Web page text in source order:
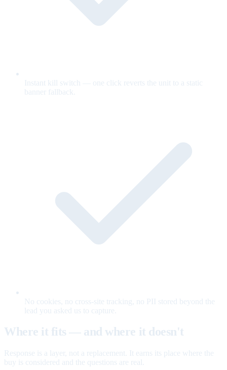
Instant kill switch — one click reverts the unit to a static
banner fallback.
No cookies, no cross-site tracking, no PII stored beyond the
lead you asked us to capture.
Where it fits — and where it doesn't
Response is a layer, not a replacement. It earns its place where the
buy is considered and the questions are real.